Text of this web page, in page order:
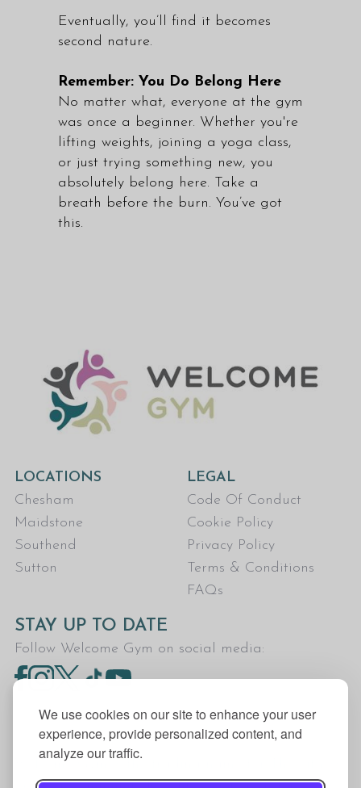
We use cookies on our site to enhance your user
experience, provide personalized content, and
analyze our traffic.
Eventually, you’ll find it becomes
second nature.
Remember: You Do Belong Here
No matter what, everyone at the gym
was once a beginner. Whether you're
lifting weights, joining a yoga class,
or just trying something new, you
absolutely belong here. Take a
breath before the burn. You’ve got
this.
LOCATIONS
Chesham
Maidstone
Southend
Sutton
LEGAL
Code Of Conduct
Cookie Policy
Privacy Policy
Terms & Conditions
FAQs
STAY UP TO DATE
Follow Welcome Gym on social media:
Welcome Gym is the trading name for The Fitness